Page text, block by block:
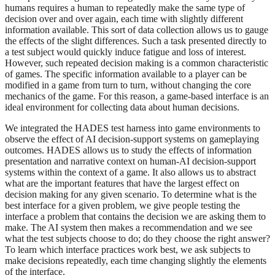
humans requires a human to repeatedly make the same type of
decision over and over again, each time with slightly different
information available. This sort of data collection allows us to gauge
the effects of the slight differences. Such a task presented directly to
a test subject would quickly induce fatigue and loss of interest.
However, such repeated decision making is a common characteristic
of games. The specific information available to a player can be
modified in a game from turn to turn, without changing the core
mechanics of the game. For this reason, a game-based interface is an
ideal environment for collecting data about human decisions.
We integrated the HADES test harness into game environments to
observe the effect of AI decision-support systems on gameplaying
outcomes. HADES allows us to study the effects of information
presentation and narrative context on human-AI decision-support
systems within the context of a game. It also allows us to abstract
what are the important features that have the largest effect on
decision making for any given scenario. To determine what is the
best interface for a given problem, we give people testing the
interface a problem that contains the decision we are asking them to
make. The AI system then makes a recommendation and we see
what the test subjects choose to do; do they choose the right answer?
To learn which interface practices work best, we ask subjects to
make decisions repeatedly, each time changing slightly the elements
of the interface.